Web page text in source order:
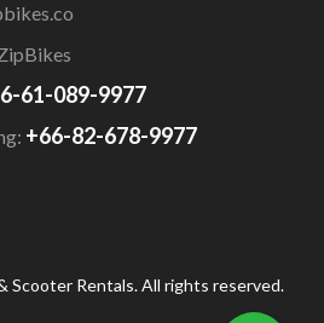
61-089-9977
+66-82-678-9977
Scooter Rentals. All rights reserved.